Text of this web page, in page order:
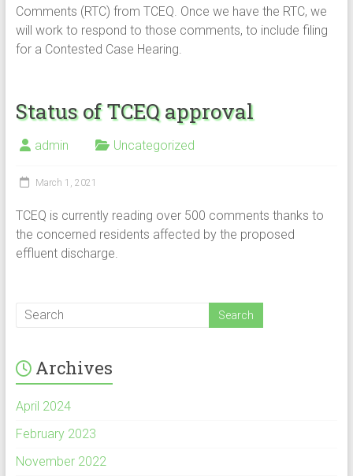
Comments (RTC) from TCEQ. Once we have the RTC, we
will work to respond to those comments, to include filing
for a Contested Case Hearing.
Status of TCEQ approval
admin Uncategorized
March 1, 2021
TCEQ is currently reading over 500 comments thanks to
the concerned residents affected by the proposed
effluent discharge.
Archives
April 2024
February 2023
November 2022